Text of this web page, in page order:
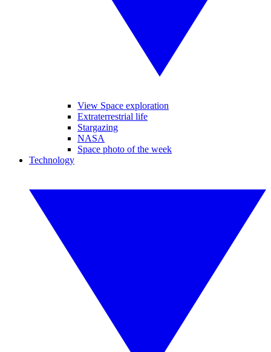
View Space exploration
Extraterrestrial life
Stargazing
NASA
Space photo of the week
Technology